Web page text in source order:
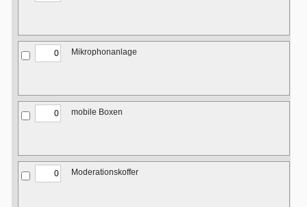
Mikrophonanlage
mobile Boxen
Moderationskoffer